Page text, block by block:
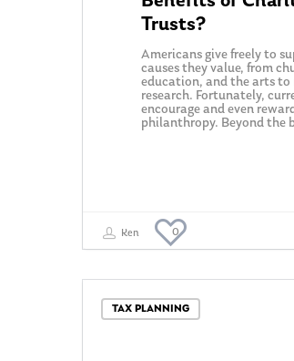
Trusts?
Americans give freely to
causes they value, from
education, and the arts to
research. Fortunately,
encourage and even
philanthropy. Beyond the
Ken 0
TAX PLANNING